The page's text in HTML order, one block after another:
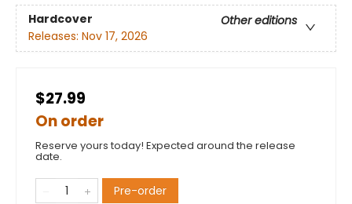
Hardcover
Other editions
Releases: Nov 17, 2026
$27.99
On order
Reserve yours today! Expected around the release
date.
Pre-order